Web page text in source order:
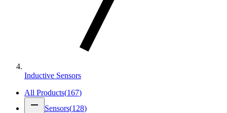
Inductive Sensors
All Products(167)
remove Sensors(128)